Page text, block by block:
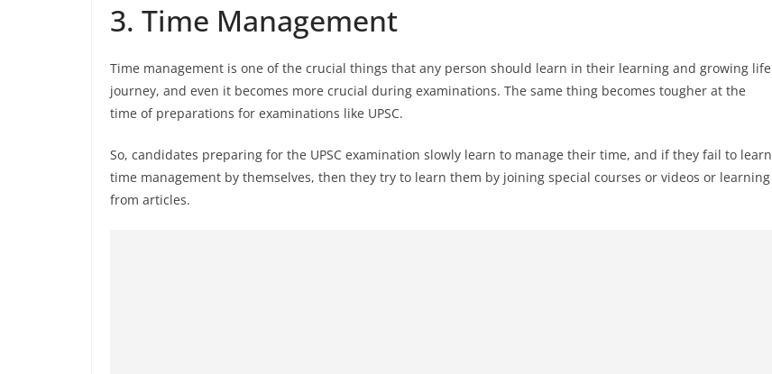
3. Time Management
Time management is one of the crucial things that any person should learn in their learning and growing life
journey, and even it becomes more crucial during examinations. The same thing becomes tougher at the
time of preparations for examinations like UPSC.
So, candidates preparing for the UPSC examination slowly learn to manage their time, and if they fail to learn
time management by themselves, then they try to learn them by joining special courses or videos or learning
from articles.